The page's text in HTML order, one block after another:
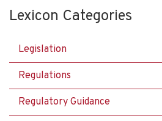
Lexicon Categories
Legislation
Regulations
Regulatory Guidance